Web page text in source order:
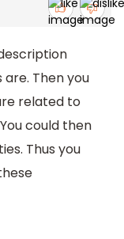
Then you
related to
could then
Thus you